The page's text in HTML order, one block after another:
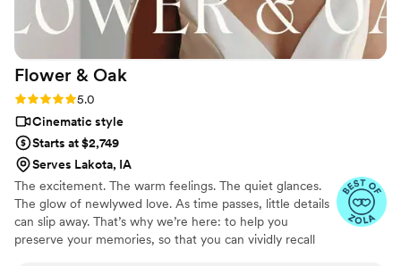
Flower & Oak
Rating: 5.0 (86 reviews)
5.0
Cinematic style
Starts at $2,749
Serves Lakota, IA
The excitement. The warm feelings. The quiet glances.
The glow of newlywed love. As time passes, little details
can slip away. That’s why we’re here: to help you
preserve your memories, so that you can vividly recall